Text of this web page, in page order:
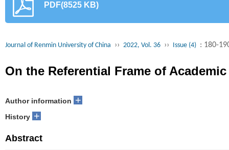
PDF(8525 KB)
Journal of Renmin University of China ›› 2022, Vol. 36 ›› Issue (4) : 180-
On the Referential Frame of
Author information +
History +
Abstract